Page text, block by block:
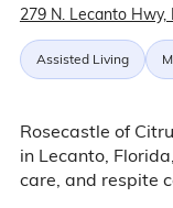
279 N. Lecanto Hwy,
Assisted Living
Rosecastle of
in Lecanto,
care, and respite